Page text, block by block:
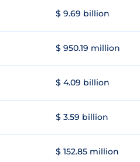
$ 9.69 billion
$ 950.19 million
$ 4.09 billion
$ 3.59 billion
$ 152.85 million